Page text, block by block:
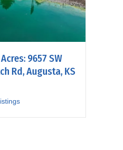
9657 SW
Rd, Augusta, KS